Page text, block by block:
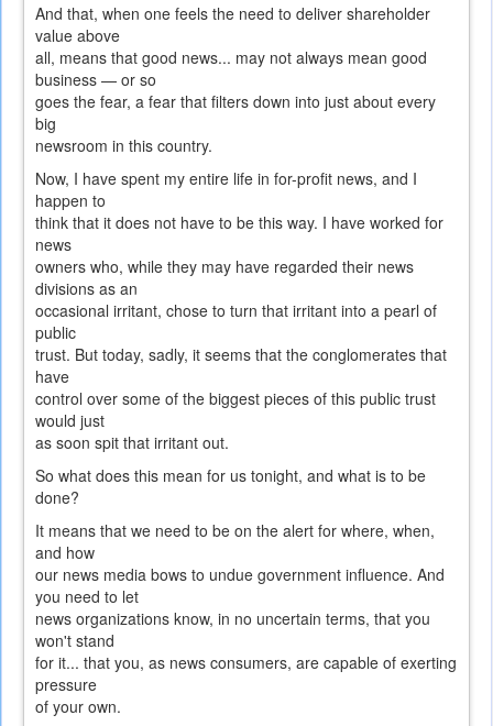
And that, when one feels the need to deliver shareholder
value above
all, means that good news... may not always mean good
business — or so
goes the fear, a fear that filters down into just about every
big
newsroom in this country.
Now, I have spent my entire life in for-profit news, and I
happen to
think that it does not have to be this way. I have worked for
news
owners who, while they may have regarded their news
divisions as an
occasional irritant, chose to turn that irritant into a pearl of
public
trust. But today, sadly, it seems that the conglomerates that
have
control over some of the biggest pieces of this public trust
would just
as soon spit that irritant out.
So what does this mean for us tonight, and what is to be
done?
It means that we need to be on the alert for where, when,
and how
our news media bows to undue government influence. And
you need to let
news organizations know, in no uncertain terms, that you
won't stand
for it... that you, as news consumers, are capable of exerting
pressure
of your own.